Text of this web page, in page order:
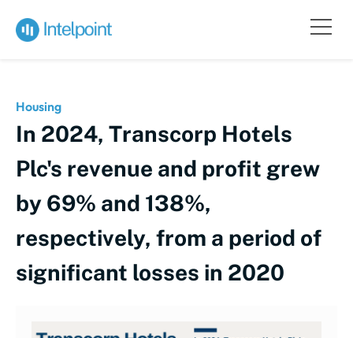
Housing
In 2024, Transcorp Hotels
Plc's revenue and profit grew
by 69% and 138%,
respectively, from a period of
significant losses in 2020